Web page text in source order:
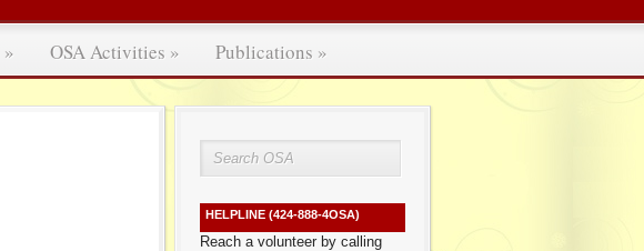
» OSA Activities » Publications »
HELPLINE (424-888-4OSA)
Reach a volunteer by calling